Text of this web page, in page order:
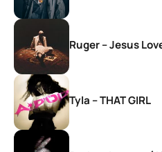
Ruger – Jesus
Tyla – THAT GIRL